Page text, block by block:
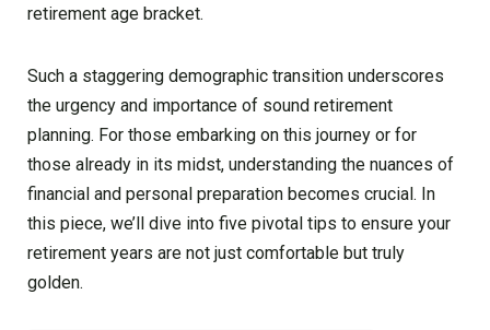
retirement age bracket.
Such a staggering demographic transition underscores
the urgency and importance of sound retirement
planning. For those embarking on this journey or for
those already in its midst, understanding the nuances of
financial and personal preparation becomes crucial. In
this piece, we’ll dive into five pivotal tips to ensure your
retirement years are not just comfortable but truly
golden.